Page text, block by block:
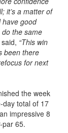
it’s a matter of
have good
the same
“This win
been there
for next
the week
day total of 17
impressive 8
par 65.